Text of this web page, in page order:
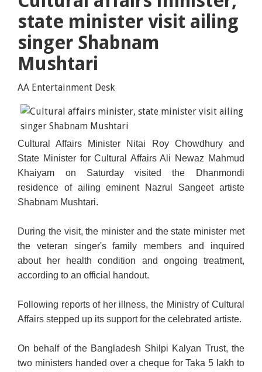
state minister visit ailing
singer Shabnam
Mushtari
AA Entertainment Desk
Cultural Affairs Minister Nitai Roy Chowdhury and
State Minister for Cultural Affairs Ali Newaz Mahmud
Khaiyam on Saturday visited the Dhanmondi
residence of ailing eminent Nazrul Sangeet artiste
Shabnam Mushtari.
During the visit, the minister and the state minister met
the veteran singer's family members and inquired
about her health condition and ongoing treatment,
according to an official handout.
Following reports of her illness, the Ministry of Cultural
Affairs stepped up its support for the celebrated artiste.
On behalf of the Bangladesh Shilpi Kalyan Trust, the
two ministers handed over a cheque for Taka 5 lakh to